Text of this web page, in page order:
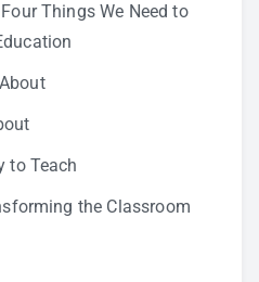
Four Things We Need to
About
to Teach
the Classroom